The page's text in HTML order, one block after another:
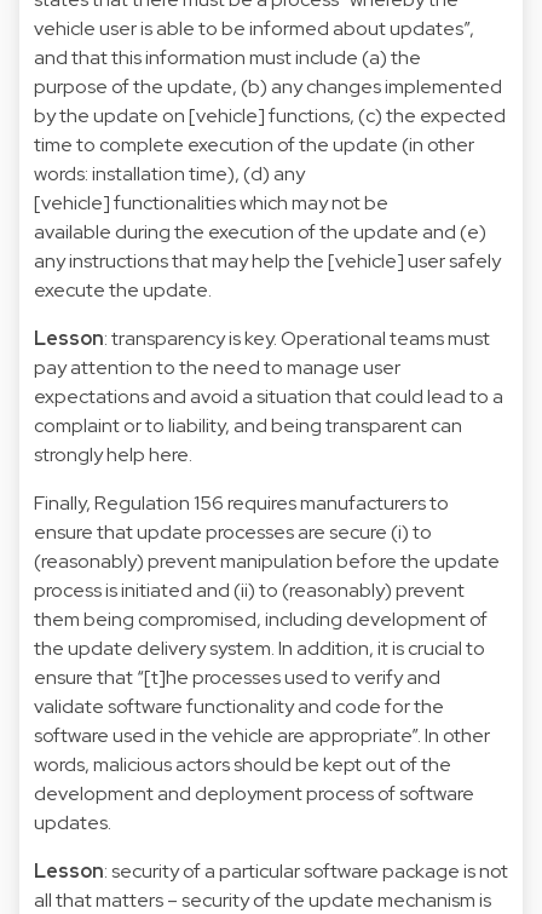
vehicle user is able to be informed about updates”,
and that this information must include (a) the
purpose of the update, (b) any changes implemented
by the update on [vehicle] functions, (c) the expected
time to complete execution of the update (in other
words: installation time), (d) any
[vehicle] functionalities which may not be
available during the execution of the update and (e)
any instructions that may help the [vehicle] user safely
execute the update.
Lesson: transparency is key. Operational teams must
pay attention to the need to manage user
expectations and avoid a situation that could lead to a
complaint or to liability, and being transparent can
strongly help here.
Finally, Regulation 156 requires manufacturers to
ensure that update processes are secure (i) to
(reasonably) prevent manipulation before the update
process is initiated and (ii) to (reasonably) prevent
them being compromised, including development of
the update delivery system. In addition, it is crucial to
ensure that “[t]he processes used to verify and
validate software functionality and code for the
software used in the vehicle are appropriate”. In other
words, malicious actors should be kept out of the
development and deployment process of software
updates.
Lesson: security of a particular software package is not
all that matters – security of the update mechanism is